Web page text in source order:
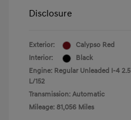
Disclosure
Exterior:
Calypso Red
Interior:
Black
Engine: Regular Unleaded I-4 2.5
L/152
Transmission: Automatic
Mileage: 81,056 Miles